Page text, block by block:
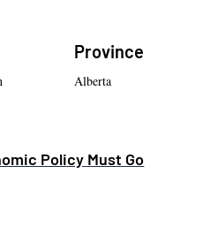
Province
Alberta
Policy Must Go